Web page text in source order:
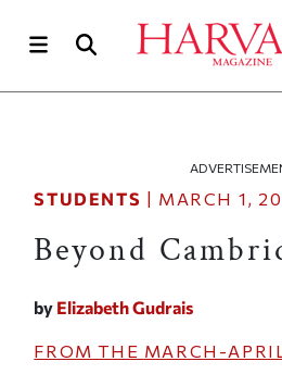
STUDENTS | MARCH 1,
Beyond
by Elizabeth Gudrais
FROM THE MARCH-